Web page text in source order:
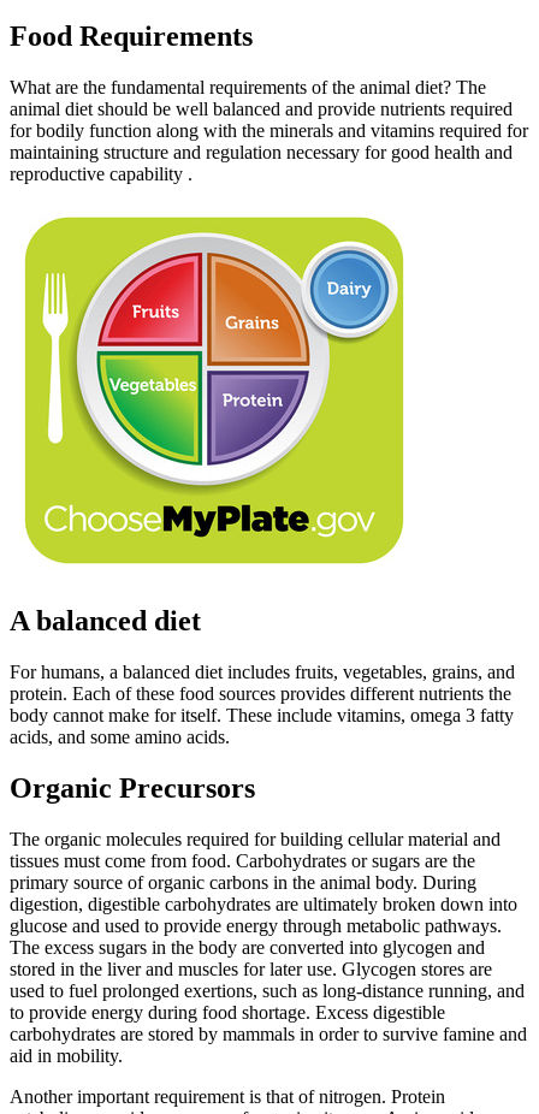
Food Requirements
What are the fundamental requirements of the animal diet? The
animal diet should be well balanced and provide nutrients required
for bodily function along with the minerals and vitamins required for
maintaining structure and regulation necessary for good health and
reproductive capability .
A balanced diet
For humans, a balanced diet includes fruits, vegetables, grains, and
protein. Each of these food sources provides different nutrients the
body cannot make for itself. These include vitamins, omega 3 fatty
acids, and some amino acids.
Organic Precursors
The organic molecules required for building cellular material and
tissues must come from food. Carbohydrates or sugars are the
primary source of organic carbons in the animal body. During
digestion, digestible carbohydrates are ultimately broken down into
glucose and used to provide energy through metabolic pathways.
The excess sugars in the body are converted into glycogen and
stored in the liver and muscles for later use. Glycogen stores are
used to fuel prolonged exertions, such as long-distance running, and
to provide energy during food shortage. Excess digestible
carbohydrates are stored by mammals in order to survive famine and
aid in mobility.
Another important requirement is that of nitrogen. Protein